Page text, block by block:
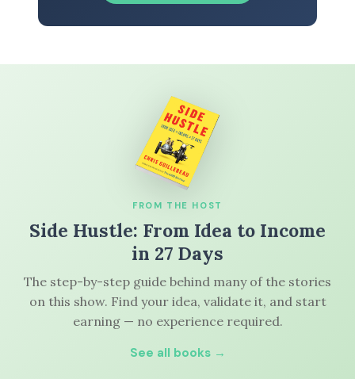
FROM THE HOST
Side Hustle: From Idea to Income
in 27 Days
The step-by-step guide behind many of the stories
on this show. Find your idea, validate it, and start
earning — no experience required.
See all books →